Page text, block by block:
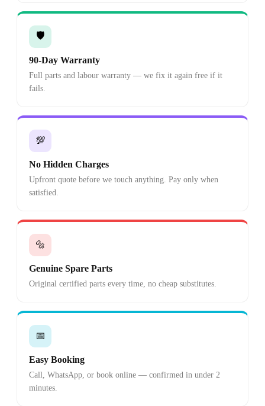
🛡️
90-Day Warranty
Full parts and labour warranty — we fix it again free if it
fails.
💯
No Hidden Charges
Upfront quote before we touch anything. Pay only when
satisfied.
🔩
Genuine Spare Parts
Original certified parts every time, no cheap substitutes.
📅
Easy Booking
Call, WhatsApp, or book online — confirmed in under 2
minutes.